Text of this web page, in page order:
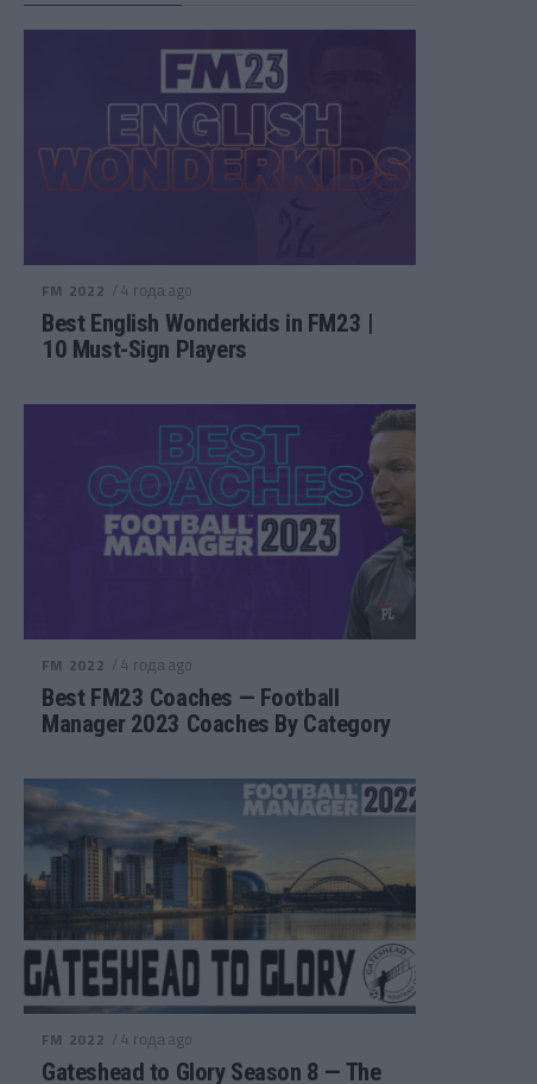
FM 2022 / 4 года ago
Best English Wonderkids in FM23 |
10 Must-Sign Players
FM 2022 / 4 года ago
Best FM23 Coaches — Football
Manager 2023 Coaches By Category
FM 2022 / 4 года ago
Gateshead to Glory Season 8 — The